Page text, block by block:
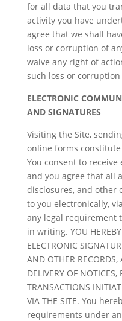
for all data that you
activity you have
agree that we shall
loss or corruption of
waive any right of
such loss or
ELECTRONIC
AND SIGNATURES
Visiting the Site,
online forms
You consent to
and you agree that all
disclosures, and other
to you electronically,
any legal requirement
in writing. YOU HEREBY
ELECTRONIC
AND OTHER
DELIVERY OF
TRANSACTIONS
VIA THE SITE. You
requirements under